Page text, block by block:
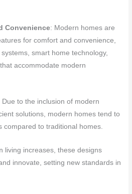
Convenience: Modern homes are
for comfort and convenience,
smart home technology,
accommodate modern
Due to the inclusion of modern
solutions, modern homes tend to
compared to traditional homes.
living increases, these designs
innovate, setting new standards in